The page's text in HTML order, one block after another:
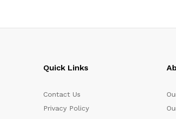
Quick Links
Contact Us
Privacy Policy